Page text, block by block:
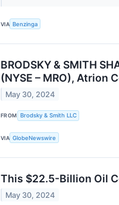
VIA Benzinga
BRODSKY & SMITH
(NYSE – MRO), Atrion
May 30, 2024
FROM Brodsky & Smith LLC
VIA GlobeNewswire
This $22.5-Billion Oil
May 30, 2024